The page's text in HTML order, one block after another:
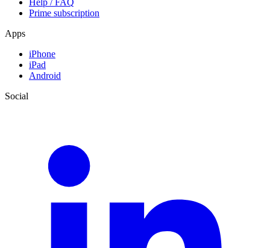
Help / FAQ
Prime subscription
Apps
iPhone
iPad
Android
Social